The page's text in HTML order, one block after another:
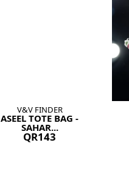
V&V FINDER
ASEEL TOTE BAG -
SAHAR...
QR143